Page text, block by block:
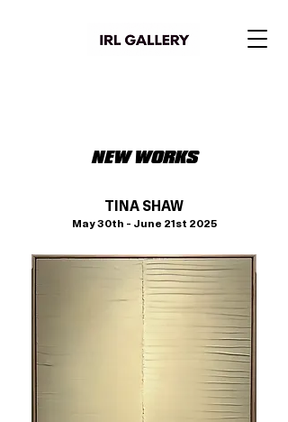
NEW WORKS
TINA SHAW
May 30th - June 21st 2025